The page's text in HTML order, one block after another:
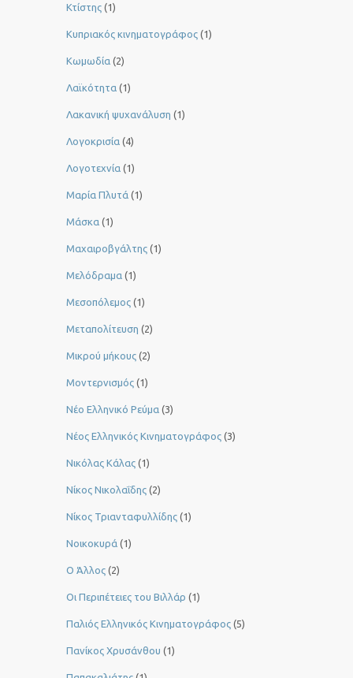
Κτίστης (1)
Κυπριακός κινηματογράφος (1)
Κωμωδία (2)
Λαϊκότητα (1)
Λακανική ψυχανάλυση (1)
Λογοκρισία (4)
Λογοτεχνία (1)
Μαρία Πλυτά (1)
Μάσκα (1)
Μαχαιροβγάλτης (1)
Μελόδραμα (1)
Μεσοπόλεμος (1)
Μεταπολίτευση (2)
Μικρού μήκους (2)
Μοντερνισμός (1)
Νέο Ελληνικό Ρεύμα (3)
Νέος Ελληνικός Κινηματογράφος (3)
Νικόλας Κάλας (1)
Νίκος Νικολαΐδης (2)
Νίκος Τριανταφυλλίδης (1)
Νοικοκυρά (1)
Ο Άλλος (2)
Οι Περιπέτειες του Βιλλάρ (1)
Παλιός Ελληνικός Κινηματογράφος (5)
Πανίκος Χρυσάνθου (1)